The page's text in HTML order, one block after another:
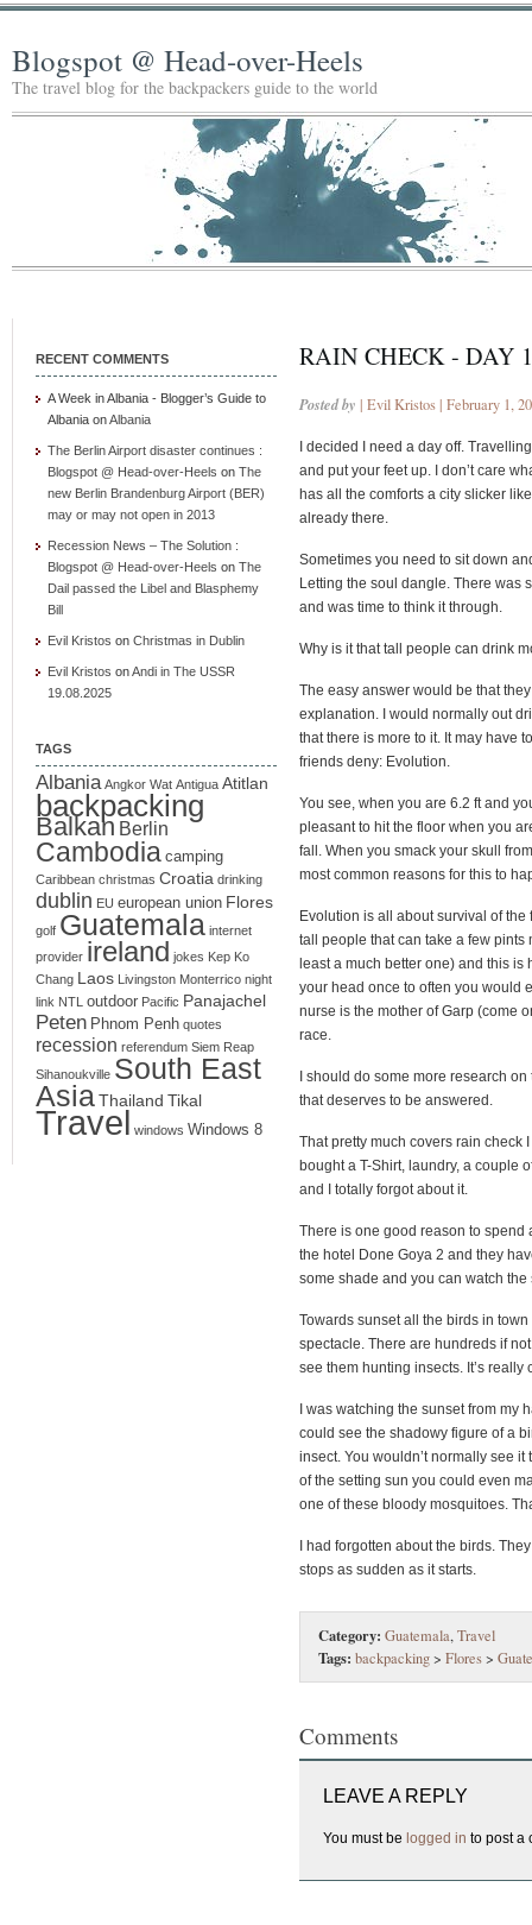
Blogspot @ Head-over-Heels
The travel blog for the backpackers guide to the world
RECENT COMMENTS
A Week in Albania - Blogger’s Guide to
Albania onAlbania
The Berlin Airport disaster continues :
Blogspot @ Head-over-Heels on The
new Berlin Brandenburg Airport (BER)
may or may not open in 2013
Recession News – The Solution :
Blogspot @ Head-over-Heels on The
Dail passed the Libel and Blasphemy
Bill
Evil Kristos on Christmas in Dublin
Evil Kristos onAndi in The USSR
19.08.2025
TAGS
Albania Angkor Wat Antigua Atitlan
backpacking
Balkan Berlin
Cambodia camping
Caribbean christmas Croatia drinking
dublin EU european union Flores
golf Guatemala internet
provider ireland jokes Kep Ko
Chang Laos Livingston Monterrico night
link NTL outdoor Pacific Panajachel
Peten Phnom Penh quotes
recession referendum Siem Reap
Sihanoukville South East
Asia Thailand Tikal
Travel windows Windows 8
RAIN CHECK - DAY
Posted by | Evil Kristos | February 1,
I decided I need a day off.
and put your feet up. I don’t care
has all the comforts a city slicker
already there.
Sometimes you need to sit down
Letting the soul dangle. There was
and was time to think it through.
Why is it that tall people can drink
The easy answer would be that
explanation. I would normally out
that there is more to it. It may have
friends deny: Evolution.
You see, when you are 6.2 ft and
pleasant to hit the floor when you
fall. When you smack your skull
most common reasons for this to
Evolution is all about survival of the
tall people that can take a few
least a much better one) and this is
your head once to often you would
nurse is the mother of Garp (come
race.
I should do some more research
that deserves to be answered.
That pretty much covers rain check
bought a T-Shirt, laundry, a couple
and I totally forgot about it.
There is one good reason to spend
the hotel Done Goya 2 and they
some shade and you can watch the
Towards sunset all the birds in
spectacle. There are hundreds if
see them hunting insects. It’s really
I was watching the sunset from my
could see the shadowy figure of a
insect. You wouldn’t normally see
of the setting sun you could even
one of these bloody mosquitoes.
I had forgotten about the birds.
stops as sudden as it starts.
Category: Guatemala,Travel
Tags: backpacking> Flores>
Comments
LEAVE A REPLY
You must be logged in to post a